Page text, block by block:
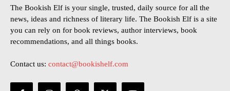
The Bookish Elf is your single, trusted, daily source for all the
news, ideas and richness of literary life. The Bookish Elf is a site
you can rely on for book reviews, author interviews, book
recommendations, and all things books.
Contact us: contact@bookishelf.com